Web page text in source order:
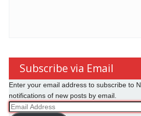
Subscribe via Email
Enter your email address to subscribe to
notifications of new posts by email.
Email